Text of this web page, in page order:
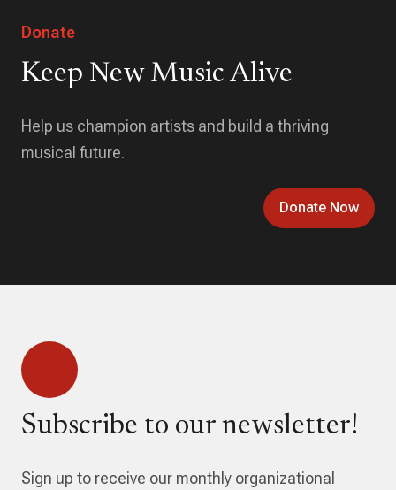
Donate
Keep New Music Alive
Help us champion artists and build a thriving
musical future.
Donate Now
Subscribe to our newsletter!
Sign up to receive our monthly organizational